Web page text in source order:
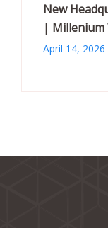
New
| Millenium
April 14, 2026